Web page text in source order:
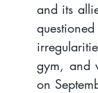
and its
gym, and
on